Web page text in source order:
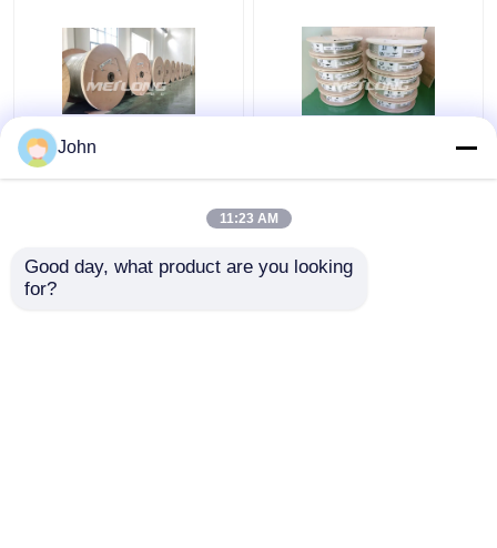
Annealed Stainless
Steel Coiled Tubing
Get Best Price
Capillary Tube
Stainless Capillary
Tube 12000M Annealed
Get Best Price
John
11:23 AM
Good day, what product are you looking
for?